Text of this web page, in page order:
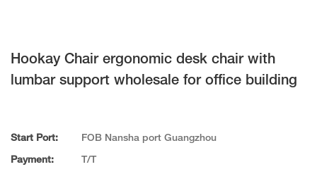
Hookay Chair ergonomic desk chair with
lumbar support wholesale for office building
Start Port: FOB Nansha port Guangzhou
Payment: T/T